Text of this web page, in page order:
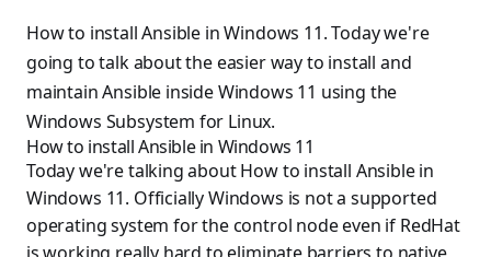
How to install Ansible in Windows 11. Today we're
going to talk about the easier way to install and
maintain Ansible inside Windows 11 using the
Windows Subsystem for Linux.
How to install Ansible in Windows 11
Today we're talking about How to install Ansible in
Windows 11. Officially Windows is not a supported
operating system for the control node even if RedHat